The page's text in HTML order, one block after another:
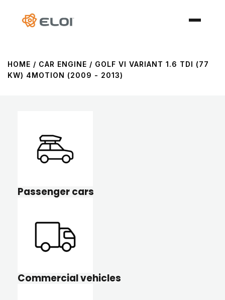
HOME / CAR ENGINE / GOLF VI VARIANT 1.6 TDI (77
KW) 4MOTION (2009 - 2013)
Passenger cars
Commercial vehicles